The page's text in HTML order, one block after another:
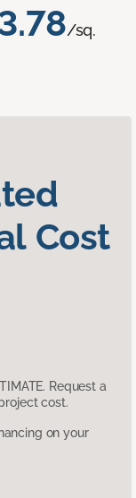
/sq.
Cost
Request a
cost.
on your